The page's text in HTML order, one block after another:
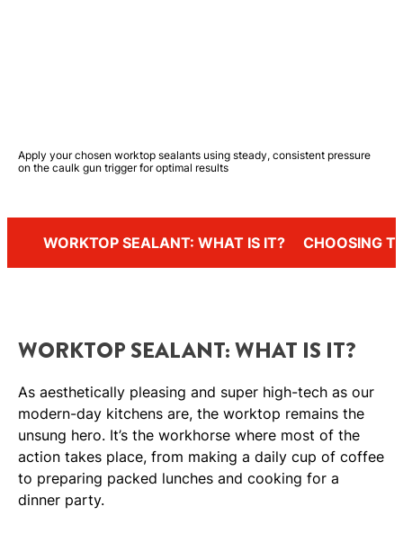
Apply your chosen worktop sealants using steady, consistent pressure
on the caulk gun trigger for optimal results
WORKTOP SEALANT: WHAT IS IT? CHOOSING
WORKTOP SEALANT: WHAT IS IT?
As aesthetically pleasing and super high-tech as our
modern-day kitchens are, the worktop remains the
unsung hero. It’s the workhorse where most of the
action takes place, from making a daily cup of coffee
to preparing packed lunches and cooking for a
dinner party.